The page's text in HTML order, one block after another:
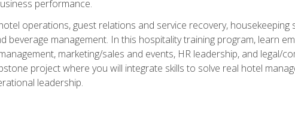
performance.
operations, guest relations and service recovery, housekeeping
beverage management. In this hospitality training program, learn
marketing/sales and events, HR leadership, and legal/
project where you will integrate skills to solve real hotel
leadership.